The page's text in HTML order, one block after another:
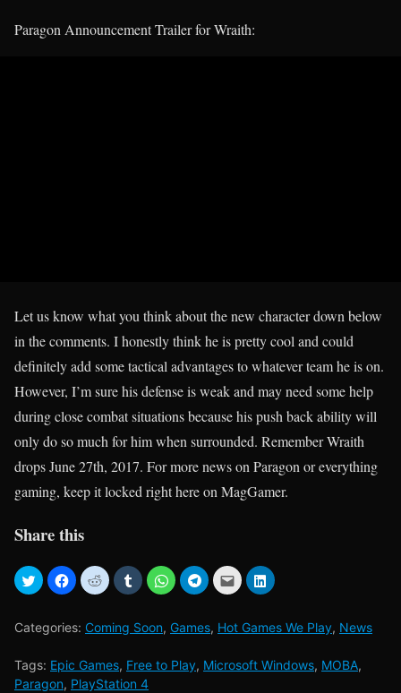
Paragon Announcement Trailer for Wraith:
Let us know what you think about the new character down below
in the comments. I honestly think he is pretty cool and could
definitely add some tactical advantages to whatever team he is on.
However, I’m sure his defense is weak and may need some help
during close combat situations because his push back ability will
only do so much for him when surrounded. Remember Wraith
drops June 27th, 2017. For more news on Paragon or everything
gaming, keep it locked right here on MagGamer.
Share this
Categories: Coming Soon, Games, Hot Games We Play, News
Tags: Epic Games, Free to Play, Microsoft Windows, MOBA,
Paragon, PlayStation 4